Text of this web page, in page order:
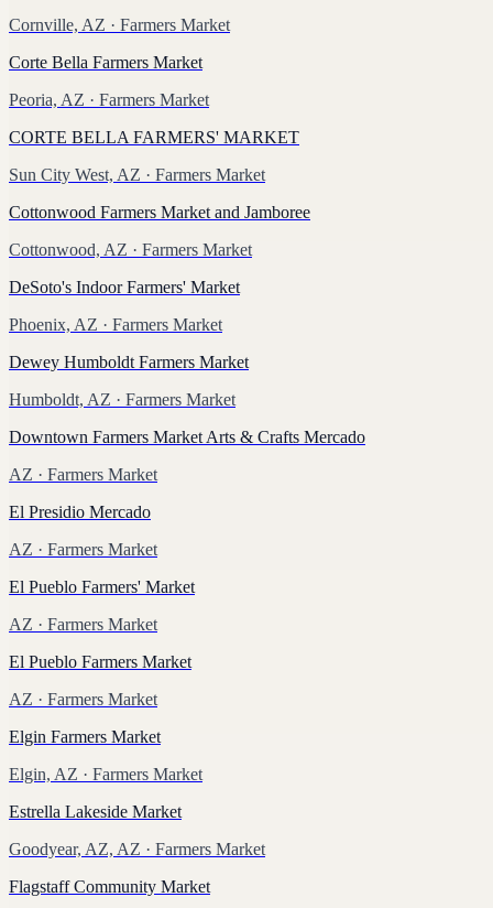
Cornville, AZ · Farmers Market
Corte Bella Farmers Market
Peoria, AZ · Farmers Market
CORTE BELLA FARMERS' MARKET
Sun City West, AZ · Farmers Market
Cottonwood Farmers Market and Jamboree
Cottonwood, AZ · Farmers Market
DeSoto's Indoor Farmers' Market
Phoenix, AZ · Farmers Market
Dewey Humboldt Farmers Market
Humboldt, AZ · Farmers Market
Downtown Farmers Market Arts & Crafts Mercado
AZ · Farmers Market
El Presidio Mercado
AZ · Farmers Market
El Pueblo Farmers' Market
AZ · Farmers Market
El Pueblo Farmers Market
AZ · Farmers Market
Elgin Farmers Market
Elgin, AZ · Farmers Market
Estrella Lakeside Market
Goodyear, AZ, AZ · Farmers Market
Flagstaff Community Market